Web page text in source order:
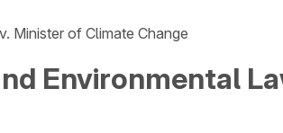
Minister of Climate Change
Environmental